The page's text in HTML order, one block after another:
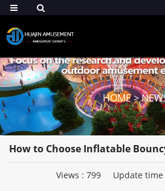
HOME>
How to Choose Inflatable
Views : 799 Update time